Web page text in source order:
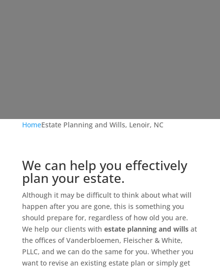
HomeEstate Planning and Wills, Lenoir, NC
We can help you effectively
plan your estate.
Although it may be difficult to think about what will
happen after you are gone, this is something you
should prepare for, regardless of how old you are.
We help our clients with estate planning and willsat
the offices of Vanderbloemen, Fleischer & White,
PLLC, and we can do the same for you. Whether you
want to revise an existing estate plan or simply get